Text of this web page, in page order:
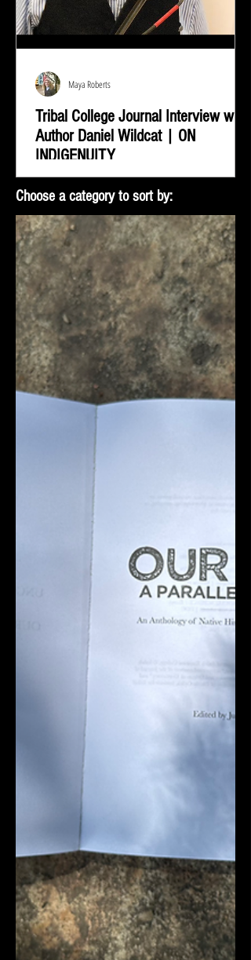
Tribal College Journal Interview with
Author Daniel Wildcat | ON
INDIGENUITY
Daniel Wildcat was interviewed by Bradley Shreve for
the Tribal College Journal of American Indian Higher
Education. During the interview...
Maya Roberts
Choose a category to sort by: